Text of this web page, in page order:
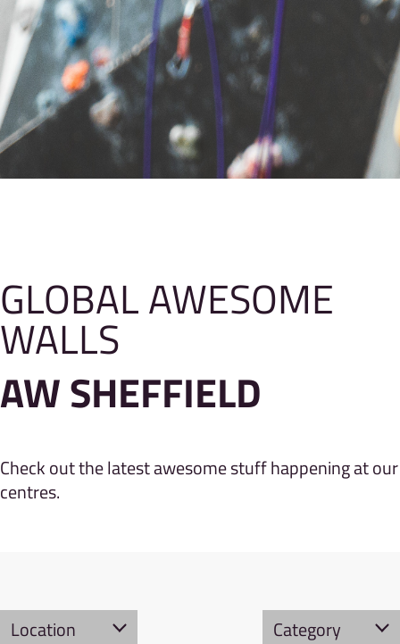
GLOBAL AWESOME
WALLS
AW SHEFFIELD
Check out the latest awesome stuff happening at our
centres.
Location Category